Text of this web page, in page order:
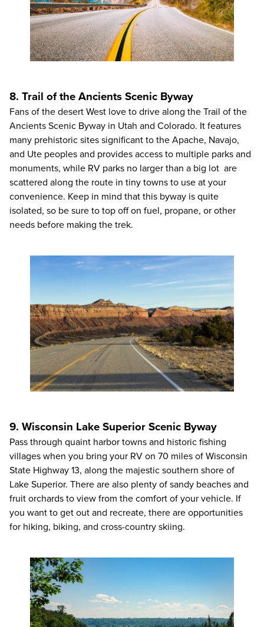
8. Trail of the Ancients Scenic Byway
Fans of the desert West love to drive along the Trail of the
Ancients Scenic Byway in Utah and Colorado. It features
many prehistoric sites significant to the Apache, Navajo,
and Ute peoples and provides access to multiple parks and
monuments, while RV parks no larger than a big lot are
scattered along the route in tiny towns to use at your
convenience. Keep in mind that this byway is quite
isolated, so be sure to top off on fuel, propane, or other
needs before making the trek.
9. Wisconsin Lake Superior Scenic Byway
Pass through quaint harbor towns and historic fishing
villages when you bring your RV on 70 miles of Wisconsin
State Highway 13, along the majestic southern shore of
Lake Superior. There are also plenty of sandy beaches and
fruit orchards to view from the comfort of your vehicle. If
you want to get out and recreate, there are opportunities
for hiking, biking, and cross-country skiing.